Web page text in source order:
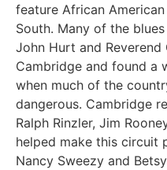
feature African
South. Many of the
John Hurt and
Cambridge and found a
when much of the
dangerous. Cambridge
Ralph Rinzler, Jim
helped make this circuit
Nancy Sweezy and